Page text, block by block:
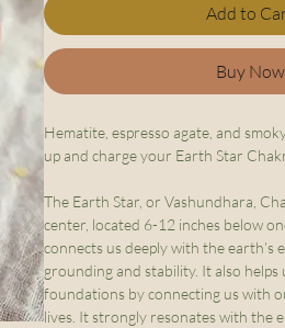
Add to
Buy Now
Hematite, espresso agate, and
up and charge your Earth Star
The Earth Star, or Vashundhara,
center, located 6-12 inches below
connects us deeply with the earth’s
grounding and stability. It also helps
foundations by connecting us with
lives. It strongly resonates with the